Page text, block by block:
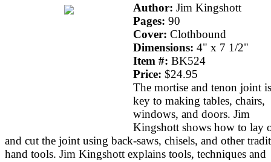
Author: Jim Kingshott
Pages: 90
Cover: Clothbound
Dimensions: 4" x 7 1/2"
Item #: BK524
Price: $24.95
The mortise and tenon joint
key to making tables, chairs,
windows, and doors. Jim
Kingshott shows how to lay
and cut the joint using back-saws, chisels, and other
hand tools. Jim Kingshott explains tools, techniques and